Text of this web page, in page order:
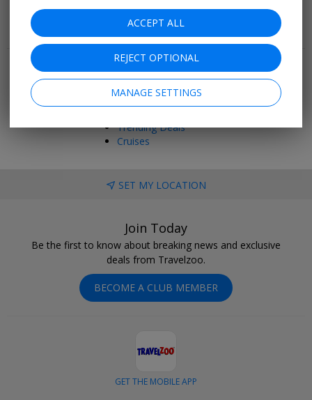
More Deals & Tips
Top 20
Things to Do
Trending Deals
Cruises
SET MY LOCATION
Join Today
Be the first to know about breaking news and exclusive
deals from Travelzoo.
BECOME A CLUB MEMBER
GET THE MOBILE APP
ACCEPT ALL
REJECT OPTIONAL
MANAGE SETTINGS